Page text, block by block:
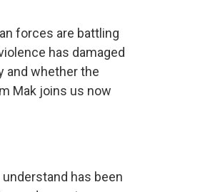
forces are battling
has damaged
and whether the
Mak joins us now
has been